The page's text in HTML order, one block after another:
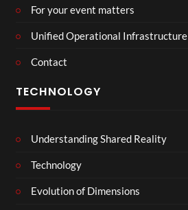
For your event matters
Unified Operational Infrastructure
Contact
TECHNOLOGY
Understanding Shared Reality
Technology
Evolution of Dimensions